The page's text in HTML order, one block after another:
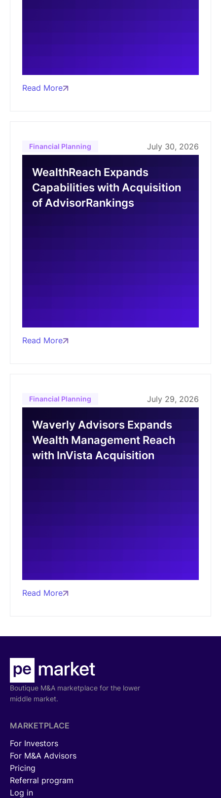
Read More
Financial Planning July 30, 2026
WealthReach Expands
Capabilities with Acquisition
of AdvisorRankings
Read More
Financial Planning July 29, 2026
Waverly Advisors Expands
Wealth Management Reach
with InVista Acquisition
Read More
Boutique M&A marketplace for the lower
middle market.
MARKETPLACE
For Investors
For M&A Advisors
Pricing
Referral program
Log in